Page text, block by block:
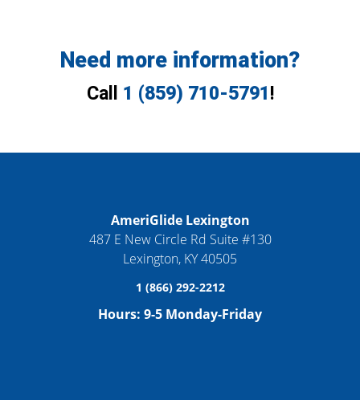
Need more information?
Call 1 (859) 710-5791 !
AmeriGlide Lexington
487 E New Circle Rd Suite #130
Lexington, KY40505
1 (866) 292-2212
Hours: 9-5 Monday-Friday